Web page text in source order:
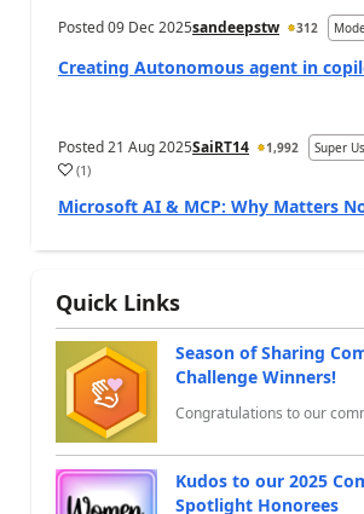
Posted09 Dec 2025sandeepstw 312
Creating Autonomous agent in
Posted21 Aug 2025SaiRT14 1,992 Super
a (1)
Microsoft AI & MCP: Why Matters
Quick Links
Season of Sharing
Challenge Winners!
Congratulations to our
Kudos to our 2025
Spotlight Honorees